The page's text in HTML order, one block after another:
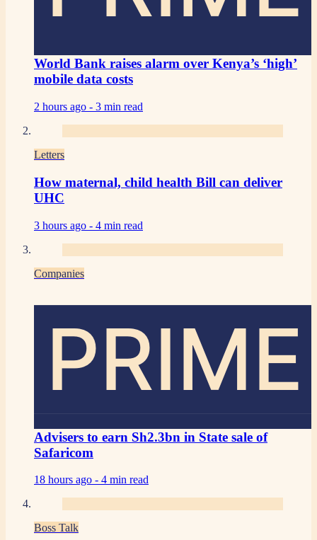
World Bank raises alarm over Kenya’s ‘high’
mobile data costs
2 hours ago - 3 min read
Letters
How maternal, child health Bill can deliver
UHC
3 hours ago - 4 min read
Companies
PRIME
Advisers to earn Sh2.3bn in State sale of
Safaricom
18 hours ago - 4 min read
Boss Talk